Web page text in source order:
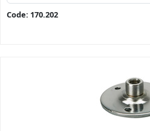
Code: 170.202